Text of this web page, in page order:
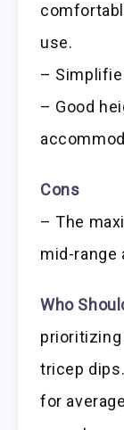
use.
–
– Good
Cons
– The
mid-range
Who
tricep
for